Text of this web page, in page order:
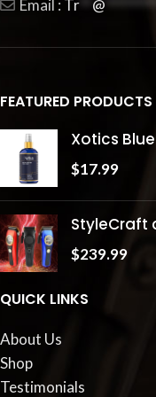
Email : Tr @
FEATURED PRODUCTS
Xotics
$17.99
StyleCraft
$239.99
QUICK LINKS
About Us
Shop
Testimonials